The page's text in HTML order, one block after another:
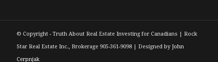
© Copyright - Truth About Real Estate Investing for Canadians | Rock
Star Real Estate Inc., Brokerage 905-361-9098 | Designed by John
Cerpnjak